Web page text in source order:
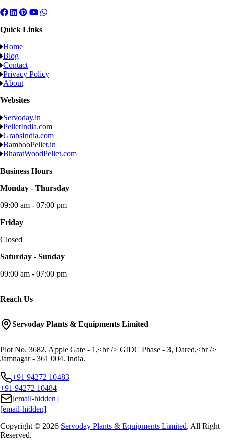
Quick Links
Home
Blog
Contact
Privacy Policy
About
Websites
Servoday.in
PelletIndia.com
GrabsIndia.com
BambooPellet.in
BharatWoodPellet.com
Business Hours
Monday - Thursday
09:00 am - 07:00 pm
Friday
Closed
Saturday - Sunday
09:00 am - 07:00 pm
Reach Us
Servoday Plants & Equipments Limited
Plot No. 3682, Apple Gate - 1,<br /> GIDC Phase - 3, Dared,<br />
Jamnagar - 361 004. India.
+91 94272 10483
+91 94272 10484
[email-hidden]
[email-hidden]
Copyright © 2026 Servoday Plants & Equipments Limited. All Right
Reserved.